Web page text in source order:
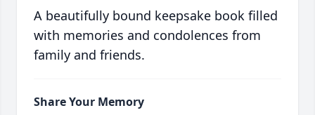
A beautifully bound keepsake book filled
with memories and condolences from
family and friends.
Share Your Memory